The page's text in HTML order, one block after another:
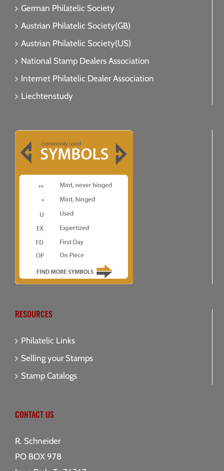
German Philatelic Society
Austrian Philatelic Society(GB)
Austrian Philatelic Society(US)
National Stamp Dealers Association
Internet Philatelic Dealer Association
Liechtenstudy
RESOURCES
Philatelic Links
Selling your Stamps
Stamp Catalogs
CONTACT US
R. Schneider
PO BOX 978